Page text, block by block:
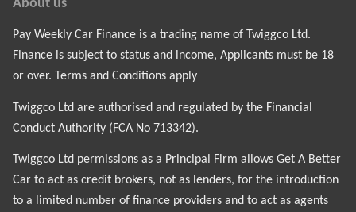
About us
Pay Weekly Car Finance is a trading name of Twiggco Ltd.
Finance is subject to status and income, Applicants must be 18
or over. Terms and Conditions apply
Twiggco Ltd are authorised and regulated by the Financial
Conduct Authority (FCA No 713342).
Twiggco Ltd permissions as a Principal Firm allows Get A Better
Car to act as credit brokers, not as lenders, for the introduction
to a limited number of finance providers and to act as agents